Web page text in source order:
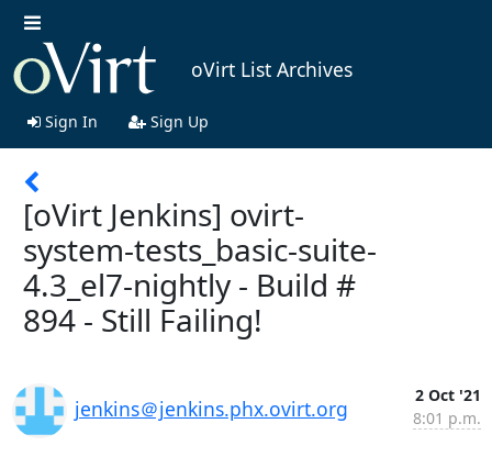
oVirt List Archives
Sign In Sign Up
[oVirt Jenkins] ovirt-
system-tests_basic-suite-
4.3_el7-nightly - Build #
894 - Still Failing!
jenkins＠jenkins.phx.ovirt.org
2 Oct '21
8:01 p.m.